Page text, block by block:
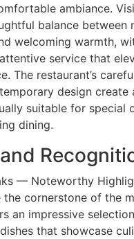
ambiance.
balance between
welcoming warmth,
service that
The restaurant’s
design create
suitable for special
dining.
— Noteworthy
the cornerstone of the
an impressive
that showcase